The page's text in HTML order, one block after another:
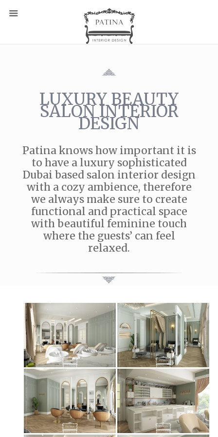
LUXURY BEAUTY
SALON INTERIOR
DESIGN
Patina knows how important it is
to have a luxury sophisticated
Dubai based salon interior design
with a cozy ambience, therefore
we always make sure to create
functional and practical space
with beautiful feminine touch
where the guests’ can feel
relaxed.